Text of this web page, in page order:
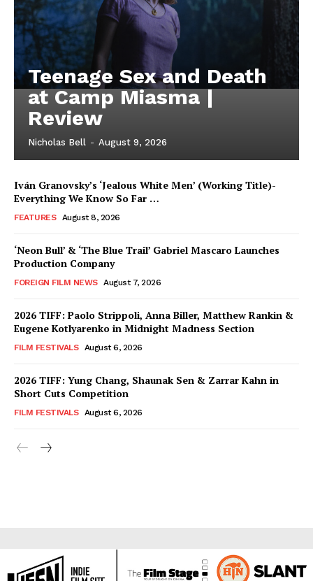
Teenage Sex and Death
at Camp Miasma |
Review
Nicholas Bell - August 9, 2026
Iván Granovsky’s ‘Jealous White Men’ (Working Title)-
Everything We Know So Far …
FEATURES August 8, 2026
‘Neon Bull’ & ‘The Blue Trail’ Gabriel Mascaro Launches
Production Company
FOREIGN FILM NEWS August 7, 2026
2026 TIFF: Paolo Strippoli, Anna Biller, Matthew Rankin &
Eugene Kotlyarenko in Midnight Madness Section
FILM FESTIVALS August 6, 2026
2026 TIFF: Yung Chang, Shaunak Sen & Zarrar Kahn in
Short Cuts Competition
FILM FESTIVALS August 6, 2026